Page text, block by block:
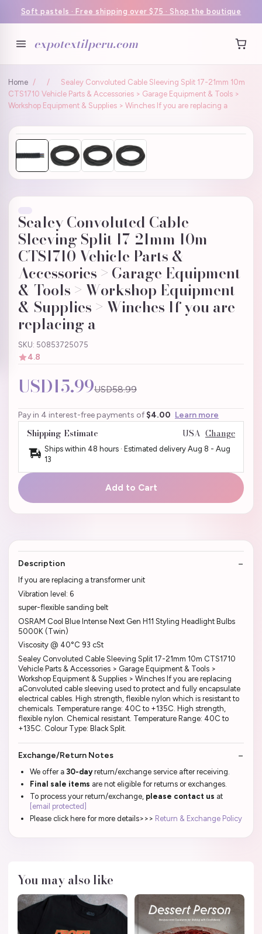
Soft pastels · Free shipping over $75 · Shop the boutique
expotextilperu.com
Home / /
Sealey Convoluted Cable Sleeving Split 17-21mm 10m
CTS1710 Vehicle Parts & Accessories > Garage Equipment & Tools >
Workshop Equipment & Supplies > Winches If you are replacing a
Sealey Convoluted Cable
Sleeving Split 17-21mm 10m
CTS1710 Vehicle Parts &
Accessories > Garage Equipment
& Tools > Workshop Equipment
& Supplies > Winches If you are
replacing a
SKU: 50853725075
4.8
USD15.99USD58.99
Pay in 4 interest-free payments of $4.00 Learn more
Shipping Estimate USA Change
Ships within 48 hours · Estimated delivery Aug 8 - Aug
13
Add to Cart
Description
If you are replacing a transformer unit
Vibration level: 6
super-flexible sanding belt
OSRAM Cool Blue Intense Next Gen H11 Styling Headlight Bulbs
5000K (Twin)
Viscosity @ 40°C 93 cSt
Sealey Convoluted Cable Sleeving Split 17-21mm 10m CTS1710
Vehicle Parts & Accessories > Garage Equipment & Tools >
Workshop Equipment & Supplies > Winches If you are replacing
aConvoluted cable sleeving used to protect and fully encapsulate
electrical cables. High strength, flexible nylon which is resistant to
chemicals. Temperature range: 40C to +135C. High strength,
flexible nylon. Chemical resistant. Temperature Range: 40C to
+135C. Colour Type: Black Split.
Exchange/Return Notes
We offer a 30-dayreturn/exchange service after receiving.
Final sale items are not eligible for returns or exchanges.
To process your return/exchange, please contact us at
[email protected]
Please click here for more details>>> Return & Exchange Policy
You may also like